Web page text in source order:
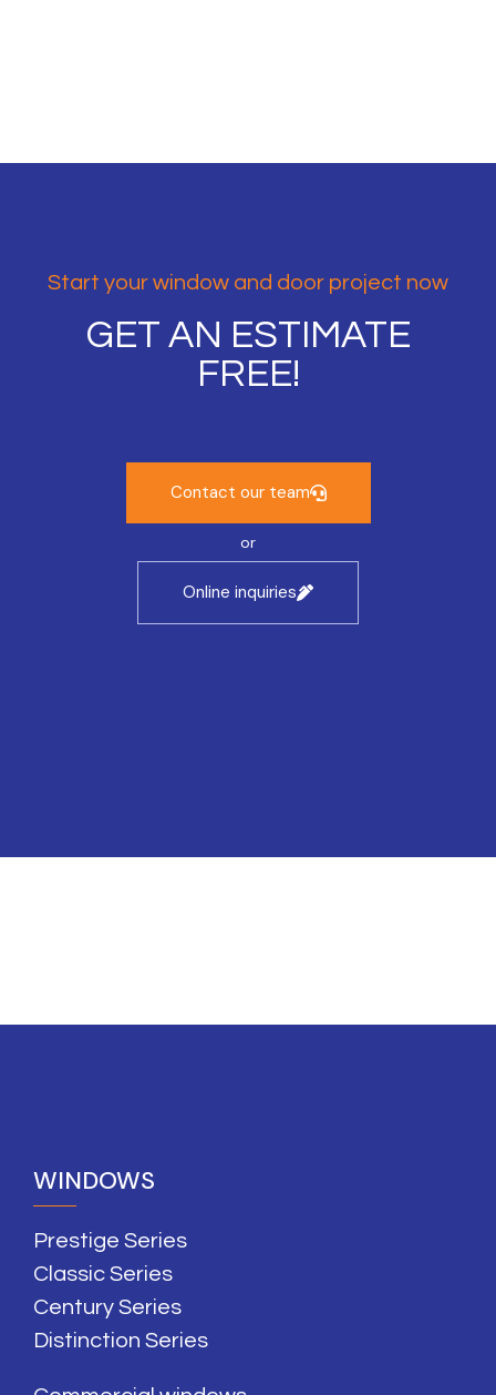
Start your window and door project now
GET AN ESTIMATE
FREE!
Contact our team
or
Online inquiries
WINDOWS
Prestige Series
Classic Series
Century Series
Distinction Series